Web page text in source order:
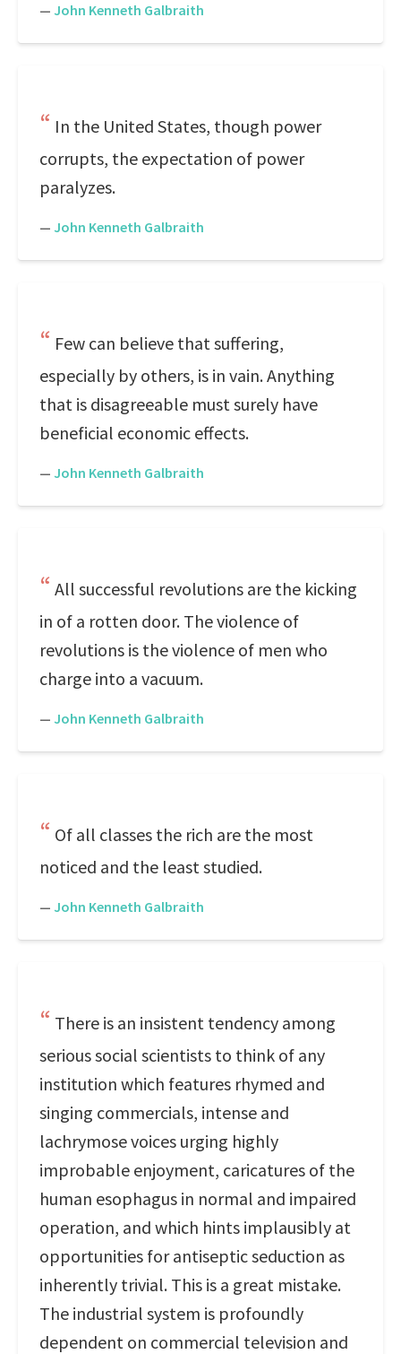
— John Kenneth Galbraith
In the United States, though power
corrupts, the expectation of power
paralyzes.
— John Kenneth Galbraith
Few can believe that suffering,
especially by others, is in vain. Anything
that is disagreeable must surely have
beneficial economic effects.
— John Kenneth Galbraith
All successful revolutions are the kicking
in of a rotten door. The violence of
revolutions is the violence of men who
charge into a vacuum.
— John Kenneth Galbraith
Of all classes the rich are the most
noticed and the least studied.
— John Kenneth Galbraith
There is an insistent tendency among
serious social scientists to think of any
institution which features rhymed and
singing commercials, intense and
lachrymose voices urging highly
improbable enjoyment, caricatures of the
human esophagus in normal and impaired
operation, and which hints implausibly at
opportunities for antiseptic seduction as
inherently trivial. This is a great mistake.
The industrial system is profoundly
dependent on commercial television and